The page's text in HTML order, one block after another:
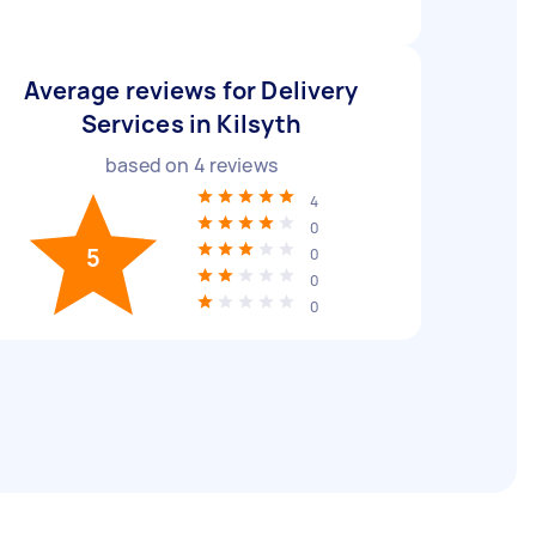
Average reviews for Delivery
Services in Kilsyth
based on 4 reviews
5
4
0
0
0
0